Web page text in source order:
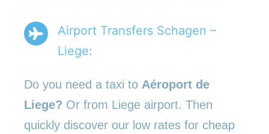
Airport Transfers Schagen –
Liege:
Do you need a taxi to Aéroport de
Liege? Or from Liege airport. Then
quickly discover our low rates for cheap